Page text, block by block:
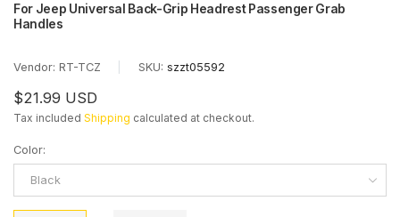
For Jeep Universal Back-Grip Headrest Passenger Grab
Handles
Vendor: RT-TCZ SKU: szzt05592
$21.99 USD
Tax included Shipping calculated at checkout.
Color:
Black